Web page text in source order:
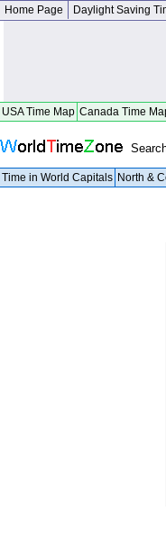
Home Page Daylight Saving
USA Time Map Canada Time
Time in World Capitals North &